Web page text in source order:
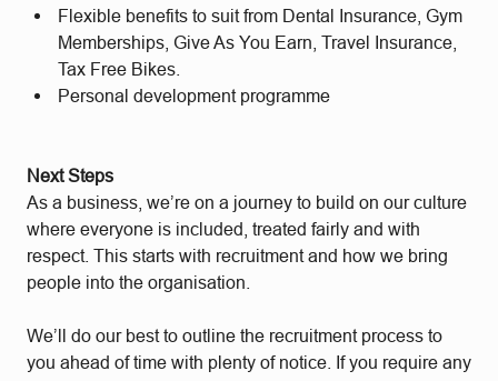
Flexible benefits to suit from Dental Insurance, Gym
Memberships, Give As You Earn, Travel Insurance,
Tax Free Bikes.
Personal development programme
Next Steps
As a business, we’re on a journey to build on our culture
where everyone is included, treated fairly and with
respect. This starts with recruitment and how we bring
people into the organisation.
We’ll do our best to outline the recruitment process to
you ahead of time with plenty of notice. If you require any